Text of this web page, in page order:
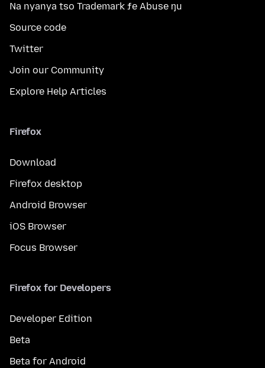
Na nyanya tso Trademark ƒe Abuse ŋu
Source code
Twitter
Join our Community
Explore Help Articles
Firefox
Download
Firefox desktop
Android Browser
iOS Browser
Focus Browser
Firefox for Developers
Developer Edition
Beta
Beta for Android